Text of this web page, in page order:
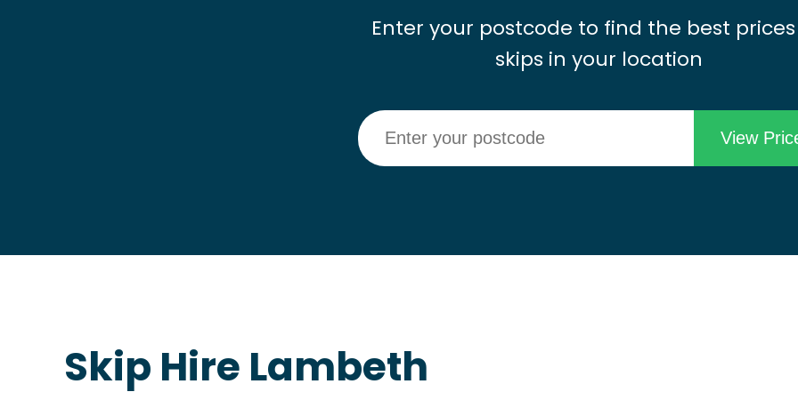
Enter your postcode to find the best
skips in your location
Skip Hire Lambeth